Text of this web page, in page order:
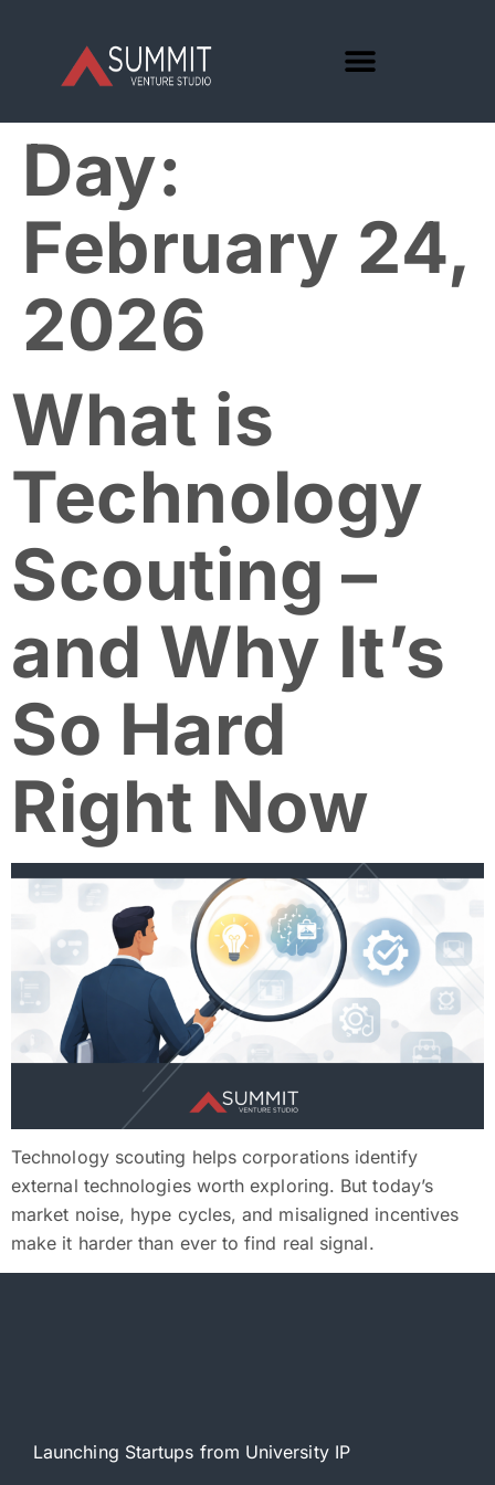
Day:
February 24,
2026
What is
Technology
Scouting –
and Why It’s
So Hard
Right Now
Technology scouting helps corporations identify
external technologies worth exploring. But today’s
market noise, hype cycles, and misaligned incentives
make it harder than ever to find real signal.
Launching Startups from University IP